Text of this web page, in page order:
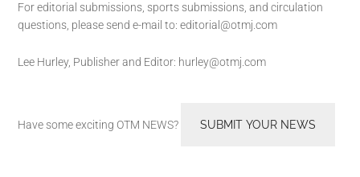
For editorial submissions, sports submissions, and circulation
questions, please send e-mail to:editorial@otmj.com
Lee Hurley, Publisher and Editor: hurley@otmj.com
Have some exciting OTM NEWS? SUBMIT YOUR NEWS